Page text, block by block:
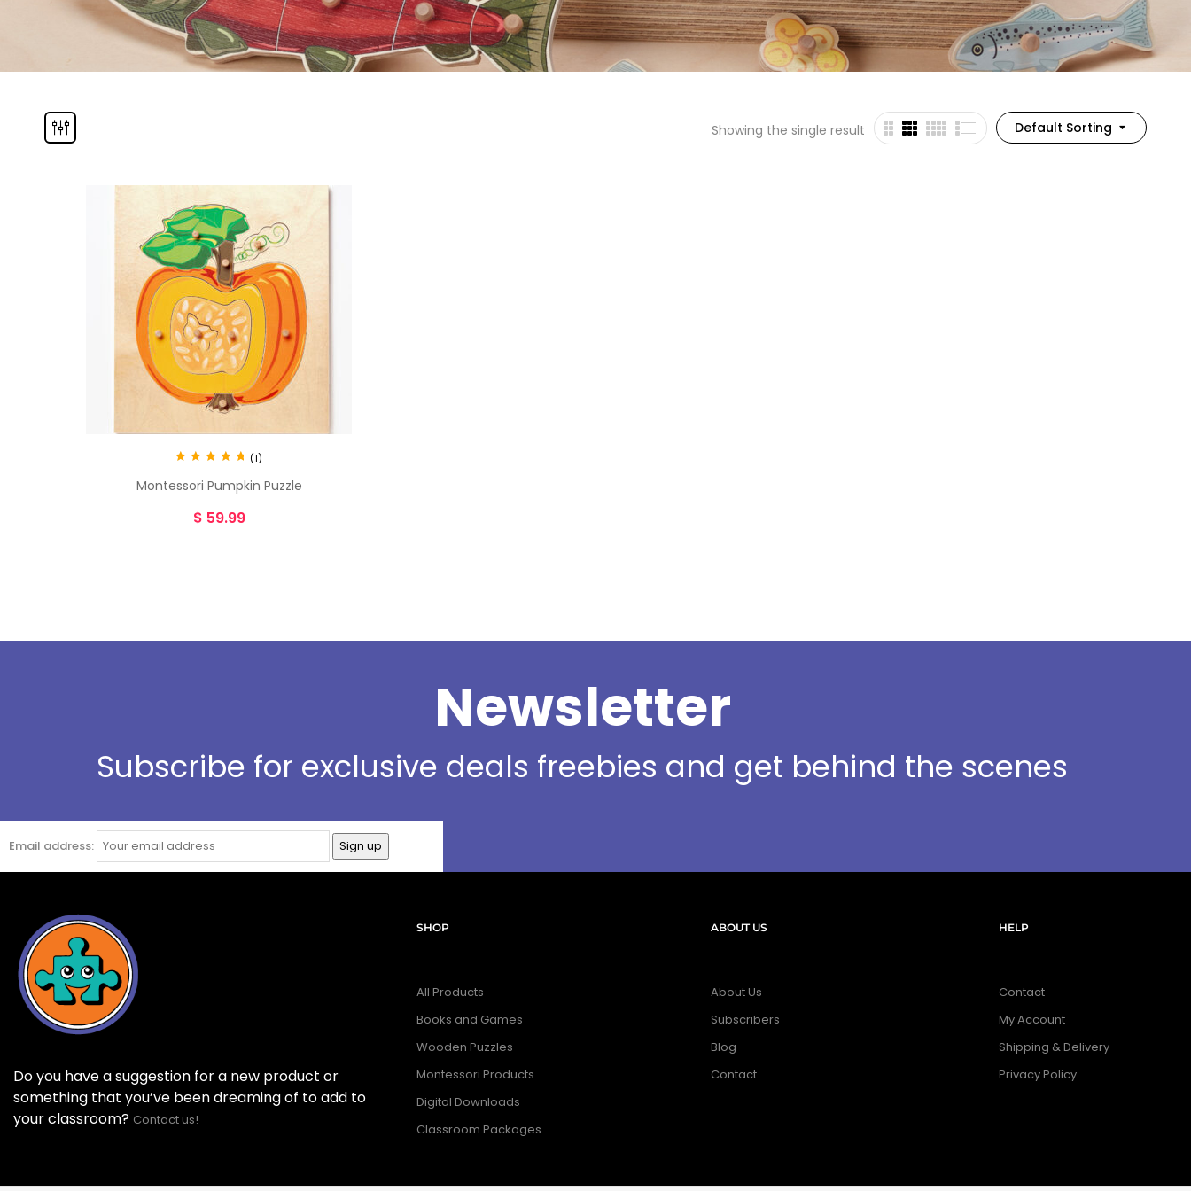
Default Sorting
Showing the single result
out of 5
(1)
Montessori Pumpkin Puzzle
$ 59.99
Newsletter
Subscribe for exclusive deals freebies and get behind the scenes
Email address:
Do you have a suggestion for a new product or
something that you’ve been dreaming of to add to
your classroom? Contact us!
SHOP
All Products
Books and Games
Wooden Puzzles
Montessori Products
Digital Downloads
Classroom Packages
ABOUT US
About Us
Subscribers
Blog
Contact
HELP
Contact
My Account
Shipping & Delivery
Privacy Policy